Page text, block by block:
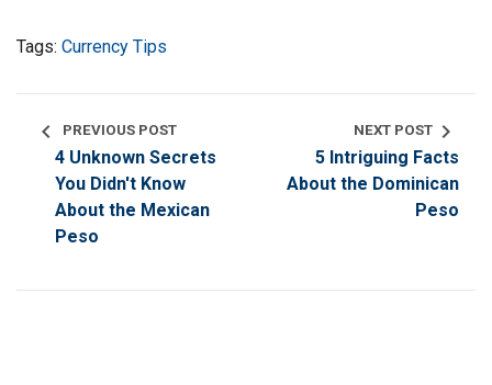
Tags: Currency Tips
chevron_left PREVIOUS POST
4 Unknown Secrets
You Didn't Know
About the Mexican
Peso
NEXT POST chevron_right
5 Intriguing Facts
About the Dominican
Peso